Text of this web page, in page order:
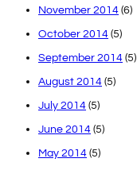
November 2014 (6)
October 2014 (5)
September 2014 (5)
August 2014 (5)
July 2014 (5)
June 2014 (5)
May 2014 (5)